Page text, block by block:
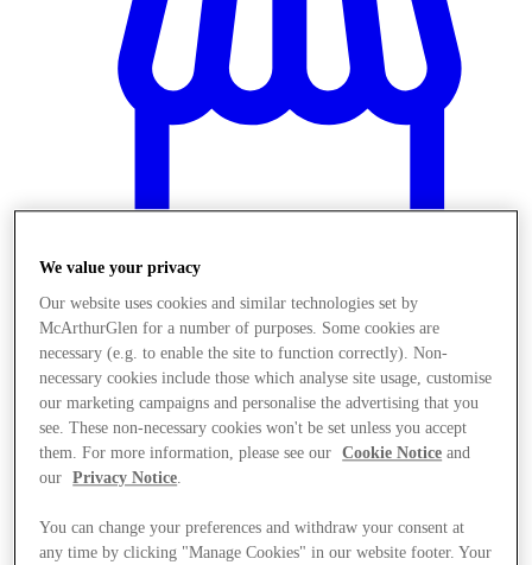
Mağaza
We value your privacy
Our website uses cookies and similar technologies set by
McArthurGlen for a number of purposes. Some cookies are
necessary (e.g. to enable the site to function correctly). Non-
necessary cookies include those which analyse site usage, customise
our marketing campaigns and personalise the advertising that you
see. These non-necessary cookies won't be set unless you accept
them. For more information, please see our
Cookie Notice and
our
Privacy Notice.
You can change your preferences and withdraw your consent at
any time by clicking "Manage Cookies" in our website footer. Your